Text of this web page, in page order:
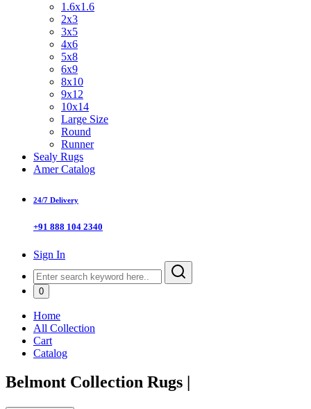
1.6x1.6
2x3
3x5
4x6
5x8
6x9
8x10
9x12
10x14
Large Size
Round
Runner
Sealy Rugs
Amer Catalog
24/7 Delivery
+91 888 104 2340
Sign In
0
Home
All Collection
Cart
Catalog
Belmont Collection Rugs